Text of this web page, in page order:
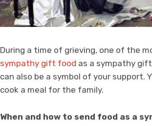
During a time of grieving, one of the
sympathy gift food as a sympathy
can also be a symbol of your support.
cook a meal for the family.
When and how to send food as a